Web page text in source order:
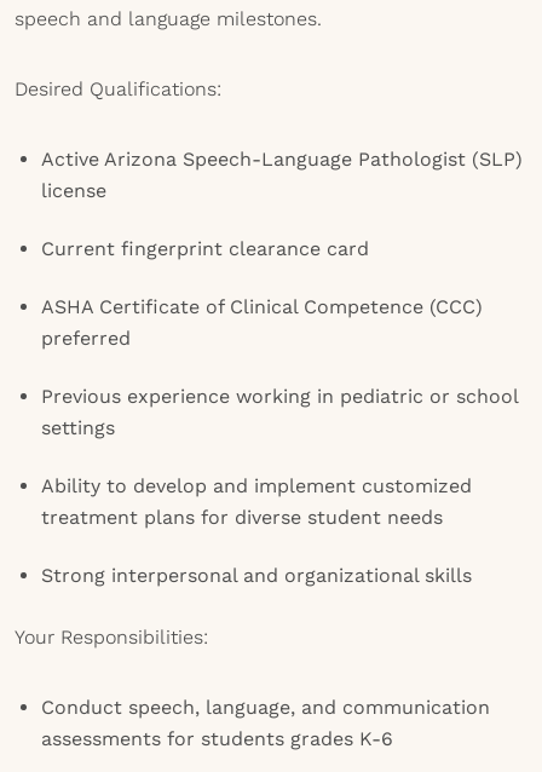
speech and language milestones.
Desired Qualifications:
Active Arizona Speech-Language Pathologist (SLP)
license
Current fingerprint clearance card
ASHA Certificate of Clinical Competence (CCC)
preferred
Previous experience working in pediatric or school
settings
Ability to develop and implement customized
treatment plans for diverse student needs
Strong interpersonal and organizational skills
Your Responsibilities:
Conduct speech, language, and communication
assessments for students grades K-6